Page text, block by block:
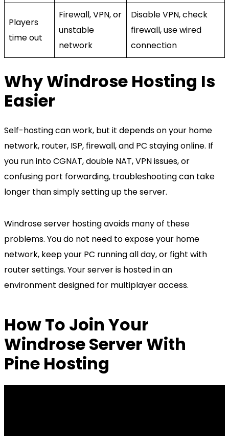
Players
time out
Firewall, VPN, or
unstable
network
Disable VPN, check
firewall, use wired
connection
Why Windrose Hosting Is
Easier
Self-hosting can work, but it depends on your home
network, router, ISP, firewall, and PC staying online. If
you run into CGNAT, double NAT, VPN issues, or
confusing port forwarding, troubleshooting can take
longer than simply setting up the server.
Windrose server hosting avoids many of these
problems. You do not need to expose your home
network, keep your PC running all day, or fight with
router settings. Your server is hosted in an
environment designed for multiplayer access.
How To Join Your
Windrose Server With
Pine Hosting